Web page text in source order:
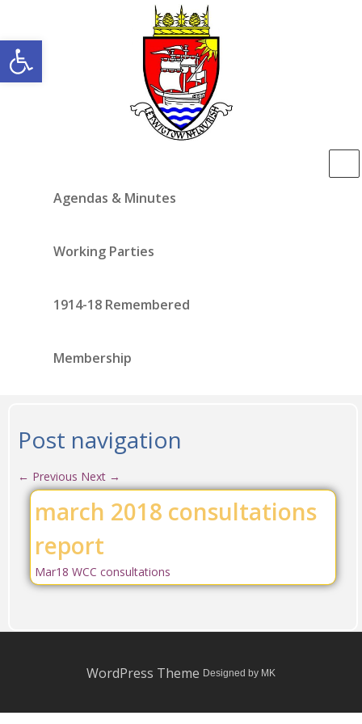
Open toolbar
Agendas & Minutes
Working Parties
1914-18 Remembered
Membership
Post navigation
← Previous Next →
march 2018 consultations
report
Mar18 WCC consultations
WordPress Theme Designed by MK